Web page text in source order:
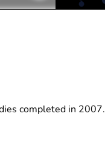
completed in 2007.